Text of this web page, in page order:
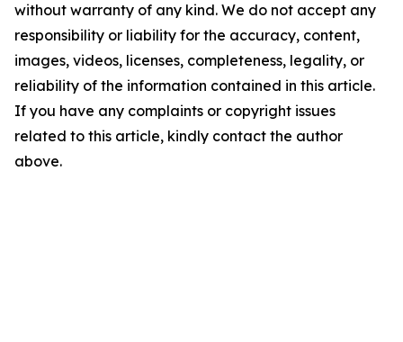
without warranty of any kind. We do not accept any
responsibility or liability for the accuracy, content,
images, videos, licenses, completeness, legality, or
reliability of the information contained in this article.
If you have any complaints or copyright issues
related to this article, kindly contact the author
above.